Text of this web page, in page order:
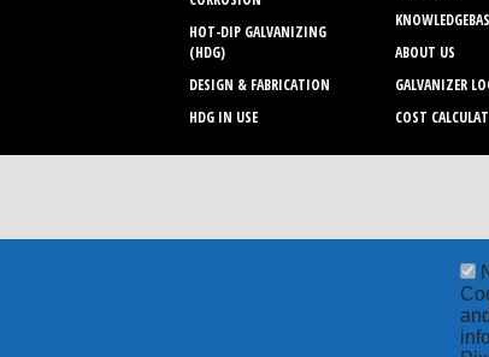
HOT-DIP GALVANIZING
(HDG)
DESIGN & FABRICATION
HDG IN USE
ABOUT US
GALVANIZER
COST